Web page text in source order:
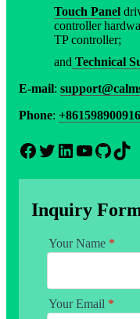
Touch Panel
controller
TP controller;
and Technical
E-mail:
Phone:
Facebook Twitter LinkedIn YouTube GitHub TikTok
Inquiry
Your Name *
Your Email *